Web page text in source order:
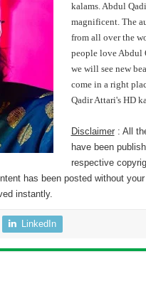
kalams. Abdul
magnificent. The
from all over the
people love Abdul
we will see new
come in a right
Qadir Attari's HD
Disclaimer: All
have been
respective
has been posted without
instantly.
LinkedIn